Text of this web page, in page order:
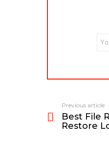
more
Previous article
Best File
Restore